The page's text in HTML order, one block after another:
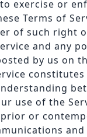
exercise or
Terms of
of such right
and any
by us on
use of the
or